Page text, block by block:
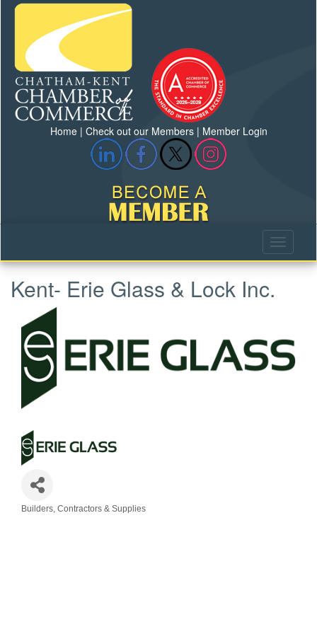
Home| Check out our Members| Member Login
Kent- Erie Glass & Lock Inc.
Categories
Builders, Contractors & Supplies